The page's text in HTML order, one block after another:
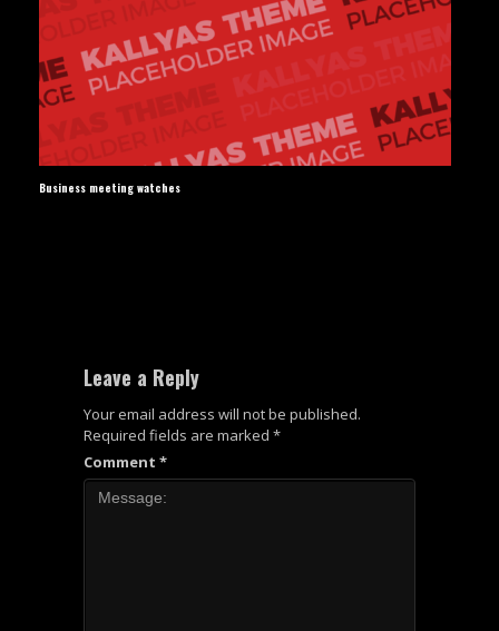
Business meeting watches
Leave a Reply
Your email address will not be published.
Required fields are marked *
Comment *